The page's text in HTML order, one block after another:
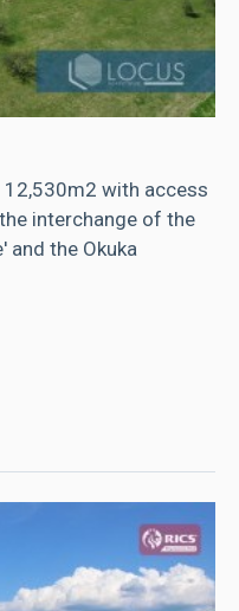
​​12,530m2 with access
interchange of the
and the Okuka